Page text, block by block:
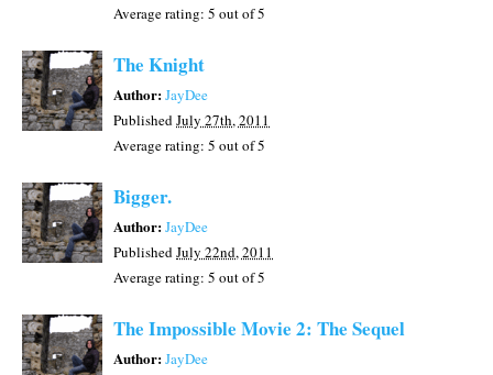
Average rating: 5 out of 5
The Knight
Author:JayDee
PublishedJuly 27th, 2011
Average rating: 5 out of 5
Bigger.
Author:JayDee
PublishedJuly 22nd, 2011
Average rating: 5 out of 5
The Impossible Movie 2: The Sequel
Author:JayDee